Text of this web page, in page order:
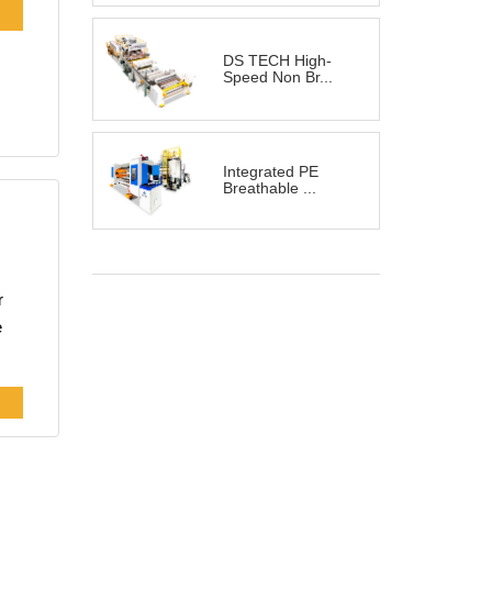
DS TECH High-
Speed Non Br...
Integrated PE
Breathable ...